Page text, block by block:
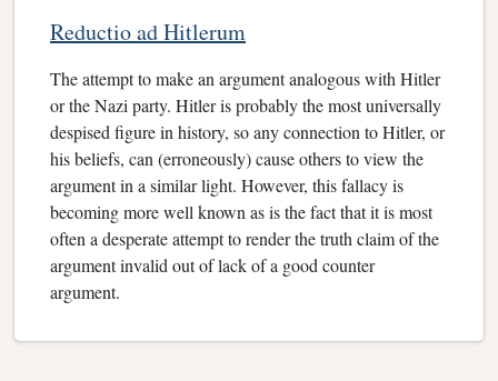
Reductio ad Hitlerum
The attempt to make an argument analogous with Hitler
or the Nazi party. Hitler is probably the most universally
despised figure in history, so any connection to Hitler, or
his beliefs, can (erroneously) cause others to view the
argument in a similar light. However, this fallacy is
becoming more well known as is the fact that it is most
often a desperate attempt to render the truth claim of the
argument invalid out of lack of a good counter
argument.